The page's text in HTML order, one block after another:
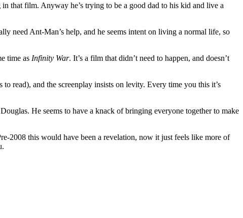
that film. Anyway he’s trying to be a good dad to his kid and live a
need Ant-Man’s help, and he seems intent on living a normal life, so
time as Infinity War. It’s a film that didn’t need to happen, and doesn’t
read), and the screenplay insists on levity. Every time you this it’s
He seems to have a knack of bringing everyone together to make
2008 this would have been a revelation, now it just feels like more of